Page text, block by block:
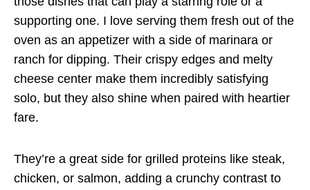
supporting one. I love serving them fresh out of the
oven as an appetizer with a side of marinara or
ranch for dipping. Their crispy edges and melty
cheese center make them incredibly satisfying
solo, but they also shine when paired with heartier
fare.
They’re a great side for grilled proteins like steak,
chicken, or salmon, adding a crunchy contrast to